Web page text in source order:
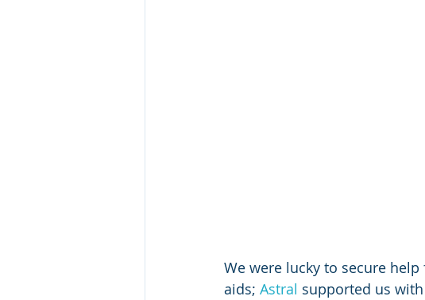
We were lucky to secure help
aids; Astral supported us